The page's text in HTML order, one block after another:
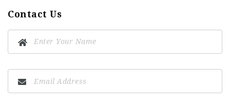
Contact Us